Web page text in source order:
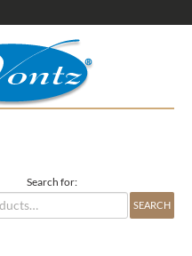
Search for: